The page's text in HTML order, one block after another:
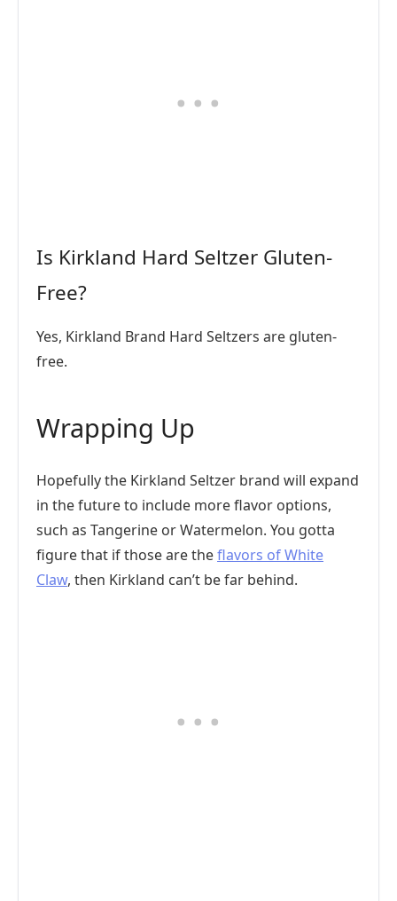
Is Kirkland Hard Seltzer Gluten-
Free?
Yes, Kirkland Brand Hard Seltzers are gluten-
free.
Wrapping Up
Hopefully the Kirkland Seltzer brand will expand
in the future to include more flavor options,
such as Tangerine or Watermelon. You gotta
figure that if those are theflavors of White
Claw, then Kirkland can’t be far behind.